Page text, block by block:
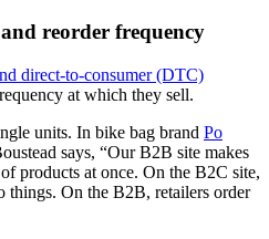
reorder frequency
direct-to-consumer (DTC)
at which they sell.
units. In bike bag brand Po
says, “Our B2B site makes
products at once. On the B2C site,
things. On the B2B, retailers order